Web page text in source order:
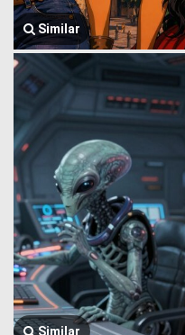
Similar
Similar